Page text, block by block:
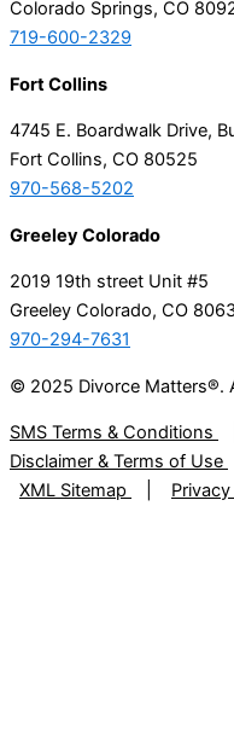
Colorado Springs, CO
719-600-2329
Fort Collins
4745 E. Boardwalk Drive,
Fort Collins, CO 80525
970-568-5202
Greeley Colorado
2019 19th street Unit #5
Greeley Colorado, CO
970-294-7631
© 2025 Divorce Matters®.
SMS Terms & Conditions
Disclaimer & Terms of Use
XML Sitemap